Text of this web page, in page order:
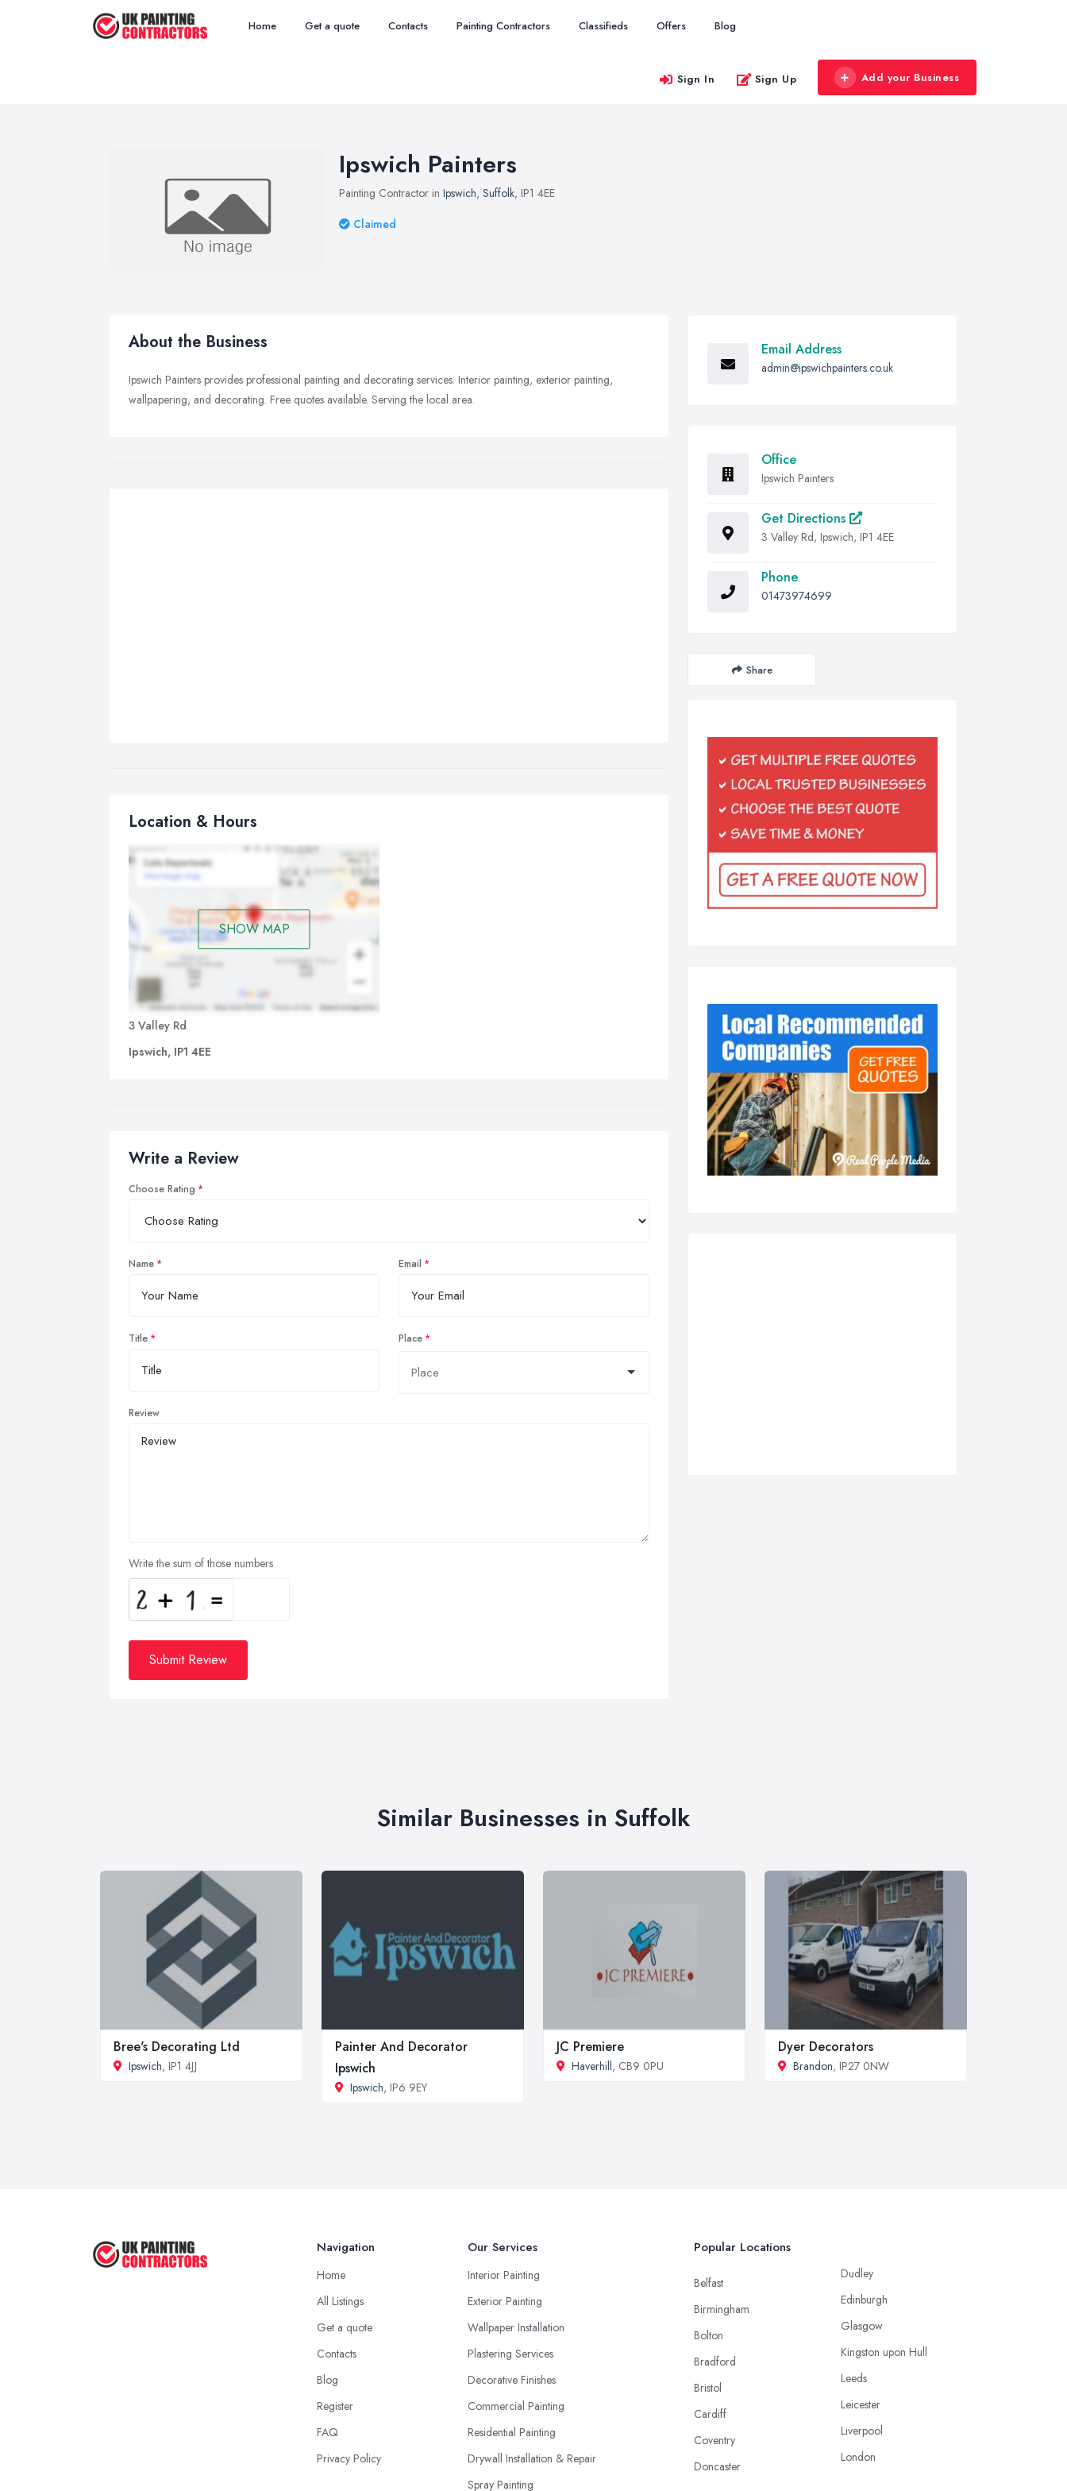
Home Get a quote Contacts Painting Contractors Classifieds Offers Blog
Sign In Sign Up Add your Business
Ipswich Painters
Painting Contractor in Ipswich, Suffolk, IP1 4EE
Claimed
About the Business
Ipswich Painters provides professional painting and decorating services. Interior painting, exterior painting,
wallpapering, and decorating. Free quotes available. Serving the local area.
Location & Hours
SHOW MAP
3 Valley Rd
Ipswich, IP1 4EE
Write a Review
Choose Rating
Name Email
Title Place
Review
Write the sum of those numbers
Submit Review
Email Address
admin@ipswichpainters.co.uk
Office
Ipswich Painters
Get Directions
3 Valley Rd, Ipswich, IP1 4EE
Phone
01473974699
Share
Similar Businesses in Suffolk
Bree's Decorating Ltd
Ipswich, IP1 4JJ
Painter And Decorator
Ipswich
Ipswich, IP6 9EY
JC Premiere
Haverhill, CB9 0PU
Dyer Decorators
Brandon, IP27 0NW
Navigation
Home
All Listings
Get a quote
Contacts
Blog
Register
FAQ
Privacy Policy
Our Services
Interior Painting
Exterior Painting
Wallpaper Installation
Plastering Services
Decorative Finishes
Commercial Painting
Residential Painting
Drywall Installation & Repair
Spray Painting
Popular Locations
Belfast
Birmingham
Bolton
Bradford
Bristol
Cardiff
Coventry
Doncaster
Dudley
Edinburgh
Glasgow
Kingston upon Hull
Leeds
Leicester
Liverpool
London